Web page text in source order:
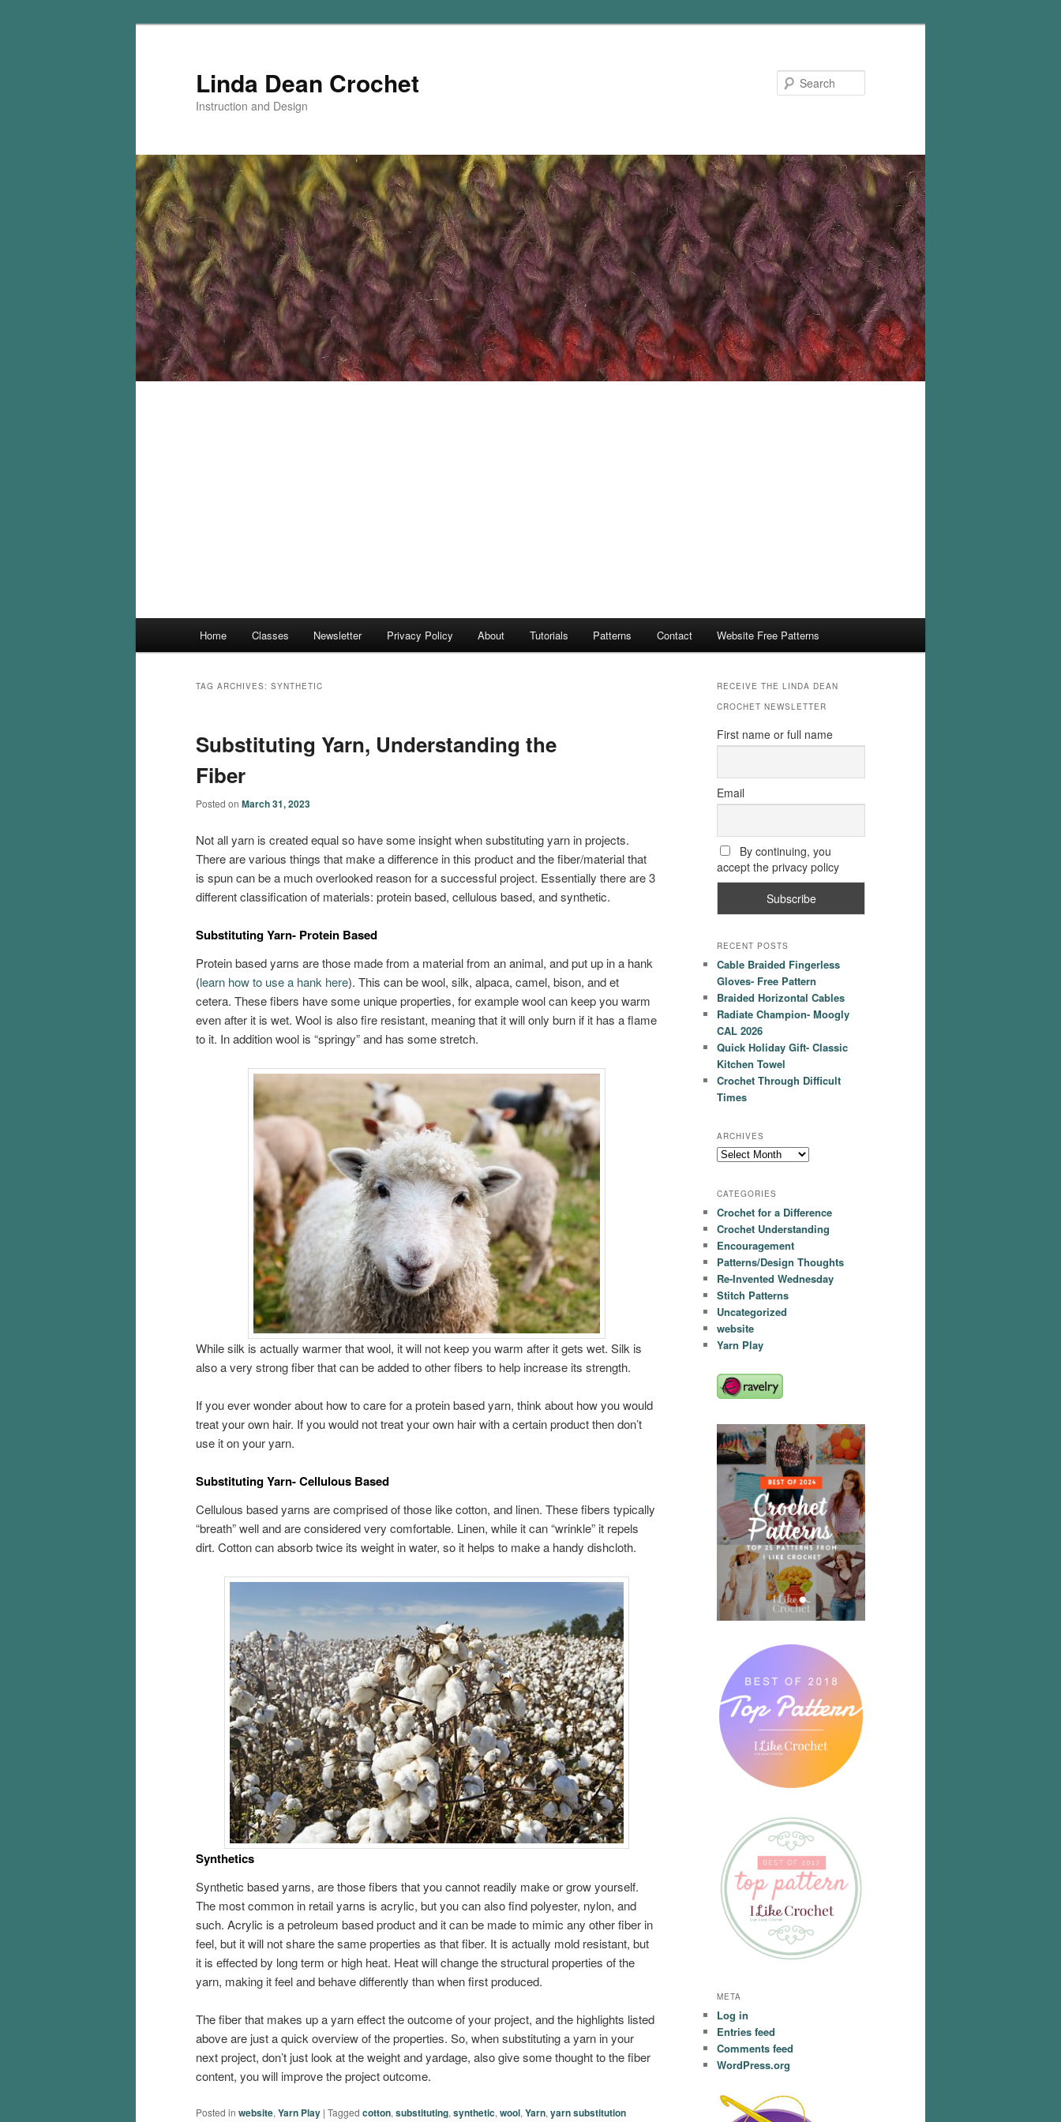
Linda Dean Crochet
Instruction and Design
Home Classes Newsletter Privacy Policy About Tutorials Patterns Contact Website Free Patterns
TAG ARCHIVES: SYNTHETIC
Substituting Yarn, Understanding the
Fiber
Posted on March 31, 2023
Not all yarn is created equal so have some insight when substituting yarn in projects.
There are various things that make a difference in this product and the fiber/material that
is spun can be a much overlooked reason for a successful project. Essentially there are 3
different classification of materials: protein based, cellulous based, and synthetic.
Substituting Yarn- Protein Based
Protein based yarns are those made from a material from an animal, and put up in a hank
(learn how to use a hank here). This can be wool, silk, alpaca, camel, bison, and et
cetera. These fibers have some unique properties, for example wool can keep you warm
even after it is wet. Wool is also fire resistant, meaning that it will only burn if it has a flame
to it. In addition wool is “springy” and has some stretch.
While silk is actually warmer that wool, it will not keep you warm after it gets wet. Silk is
also a very strong fiber that can be added to other fibers to help increase its strength.
If you ever wonder about how to care for a protein based yarn, think about how you would
treat your own hair. If you would not treat your own hair with a certain product then don’t
use it on your yarn.
Substituting Yarn- Cellulous Based
Cellulous based yarns are comprised of those like cotton, and linen. These fibers typically
“breath” well and are considered very comfortable. Linen, while it can “wrinkle” it repels
dirt. Cotton can absorb twice its weight in water, so it helps to make a handy dishcloth.
Synthetics
Synthetic based yarns, are those fibers that you cannot readily make or grow yourself.
The most common in retail yarns is acrylic, but you can also find polyester, nylon, and
such. Acrylic is a petroleum based product and it can be made to mimic any other fiber in
feel, but it will not share the same properties as that fiber. It is actually mold resistant, but
it is effected by long term or high heat. Heat will change the structural properties of the
yarn, making it feel and behave differently than when first produced.
The fiber that makes up a yarn effect the outcome of your project, and the highlights listed
above are just a quick overview of the properties. So, when substituting a yarn in your
next project, don’t just look at the weight and yardage, also give some thought to the fiber
content, you will improve the project outcome.
Posted in website, Yarn Play | Tagged cotton, substituting, synthetic, wool, Yarn, yarn substitution
RECEIVE THE LINDA DEAN
CROCHET NEWSLETTER
First name or full name
Email
By continuing, you
accept the privacy policy
RECENT POSTS
Cable Braided Fingerless
Gloves- Free Pattern
Braided Horizontal Cables
Radiate Champion- Moogly
CAL 2026
Quick Holiday Gift- Classic
Kitchen Towel
Crochet Through Difficult
Times
ARCHIVES
Archives
CATEGORIES
Crochet for a Difference
Crochet Understanding
Encouragement
Patterns/Design Thoughts
Re-Invented Wednesday
Stitch Patterns
Uncategorized
website
Yarn Play
META
Log in
Entries feed
Comments feed
WordPress.org